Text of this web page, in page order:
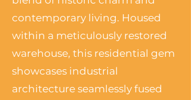
contemporary living. Housed
within a meticulously restored
warehouse, this residential gem
showcases industrial
architecture seamlessly fused